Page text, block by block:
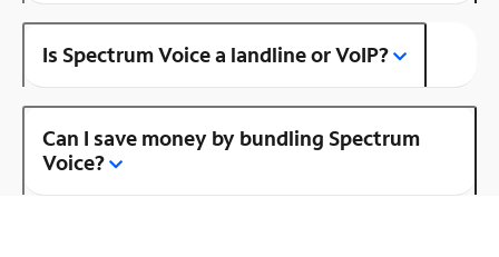
Is Spectrum Voice a landline or VoIP?
Can I save money by bundling Spectrum
Voice?